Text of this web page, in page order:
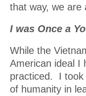
that way, we are
I was Once a
While the
American ideal I
practiced. I took
of humanity in